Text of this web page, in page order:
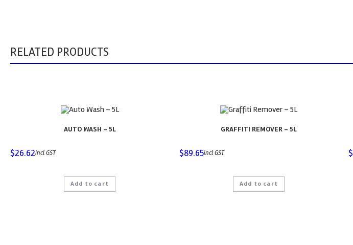
RELATED PRODUCTS
AUTO WASH – 5L
$26.62incl GST
Add to cart
GRAFFITI REMOVER – 5L
$89.65incl GST
Add to cart
$